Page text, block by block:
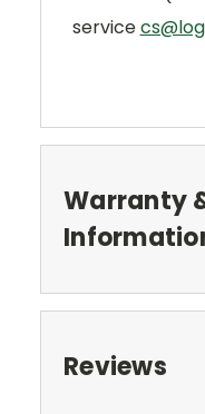
service
Warranty
Reviews